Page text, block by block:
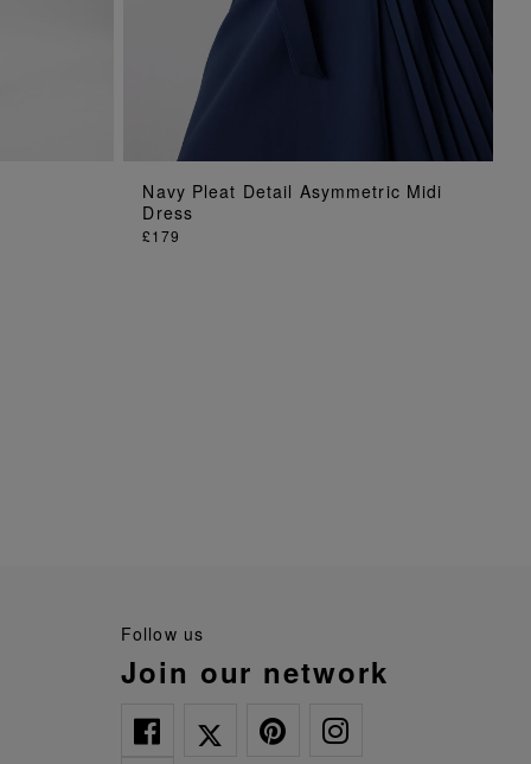
ADD TO BAG
Navy Pleat Detail Asymmetric Midi
Dress
£179
follow us
join our network